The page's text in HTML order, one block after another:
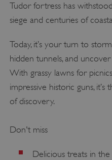
Tudor fortress has
siege and centuries of
Today, it’s your turn to
hidden tunnels, and
With grassy lawns for
impressive historic guns,
of discovery.
Don't miss
Delicious treats in